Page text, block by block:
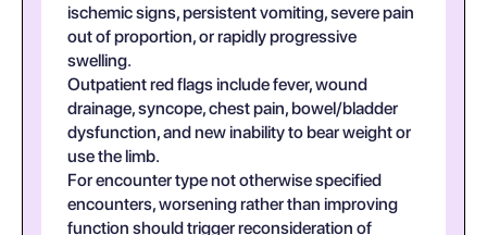
ischemic signs, persistent vomiting, severe pain
out of proportion, or rapidly progressive
swelling.
Outpatient red flags include fever, wound
drainage, syncope, chest pain, bowel/bladder
dysfunction, and new inability to bear weight or
use the limb.
For encounter type not otherwise specified
encounters, worsening rather than improving
function should trigger reconsideration of